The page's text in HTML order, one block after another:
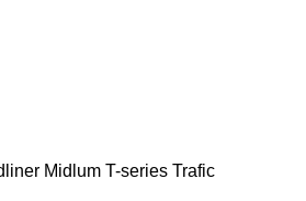
Midlum T-series Trafic